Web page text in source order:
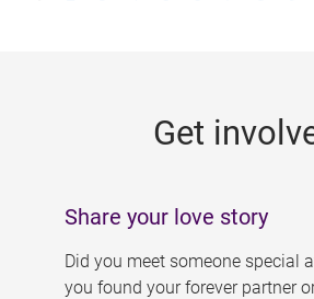
Get
Share your love story
Did you meet someone special
you found your forever partner